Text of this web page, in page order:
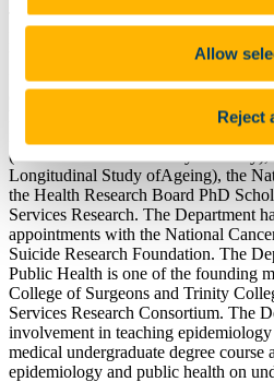
Allow
Reject
The Department of Epidemiology &
University College Cork.Current
focused on the causes and
coronary heart disease, suicide
health services research. The
national research and teaching
(National Health & Lifestyle Survey),
Longitudinal Study ofAgeing), the
the Health Research Board PhD
Services Research. The Department
appointments with the National
Suicide Research Foundation. The
Public Health is one of the founding
College of Surgeons and Trinity
Services Research Consortium. The
involvement in teaching
medical undergraduate degree course
epidemiology and public health on